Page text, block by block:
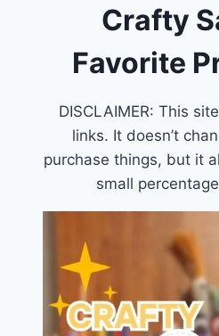
Crafty
Favorite
DISCLAIMER: This
links. It doesn’t
purchase things, but it
small